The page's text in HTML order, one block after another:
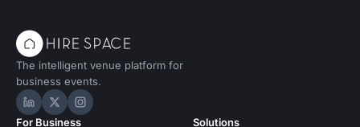
The intelligent venue platform for
business events.
Hire Space on LinkedIn
Hire Space on X
Hire Space on Instagram
For Business Solutions